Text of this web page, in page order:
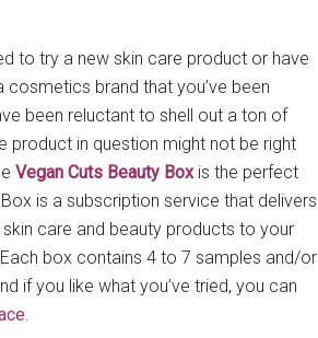
to try a new skin care product or have
cosmetics brand that you’ve been
been reluctant to shell out a ton of
product in question might not be right
Vegan Cuts Beauty Boxis the perfect
is a subscription service that delivers
care and beauty products to your
box contains 4 to 7 samples and/or
if you like what you’ve tried, you can
.